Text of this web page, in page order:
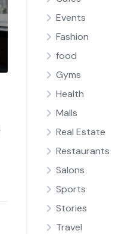
Events
Fashion
food
Gyms
Health
Malls
Real Estate
Restaurants
Salons
Sports
Stories
Travel